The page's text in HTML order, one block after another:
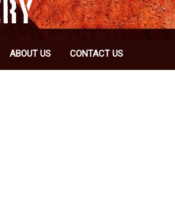
ABOUT US CONTACT US